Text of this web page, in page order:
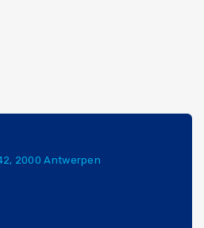
2000 Antwerpen